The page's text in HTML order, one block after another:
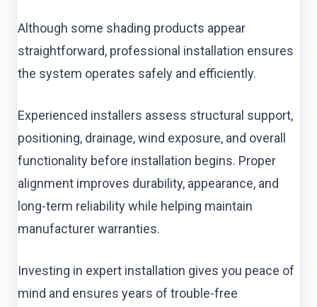
Although some shading products appear
straightforward, professional installation ensures
the system operates safely and efficiently.
Experienced installers assess structural support,
positioning, drainage, wind exposure, and overall
functionality before installation begins. Proper
alignment improves durability, appearance, and
long-term reliability while helping maintain
manufacturer warranties.
Investing in expert installation gives you peace of
mind and ensures years of trouble-free